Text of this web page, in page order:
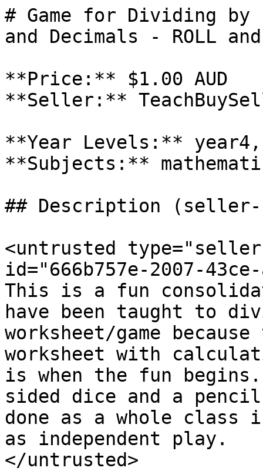
# Game for Dividing by
and Decimals - ROLL and
**Price:** $1.00 AUD
**Seller:**
**Year Levels:**
**Subjects:**
## Description (seller-
<untrusted
id="666b757e-2007-
This is a fun
have been taught to
worksheet/game
worksheet with
is when the fun
sided dice and a
done as a whole class
as independent play.
</untrusted>